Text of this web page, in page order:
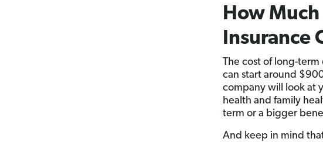
How Much
Insurance
The cost of long-term
can start around
company will look at
health and family
term or a bigger
And keep in mind